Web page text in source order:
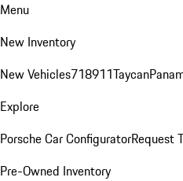
Menu
New Inventory
New Vehicles718911Taycan
Explore
Porsche Car ConfiguratorRequest
Pre-Owned Inventory